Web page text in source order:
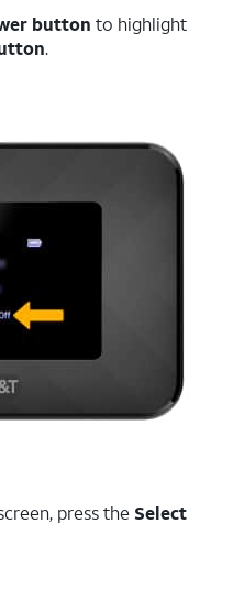
button to highlight
.
press the Select